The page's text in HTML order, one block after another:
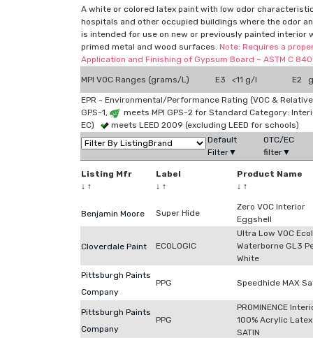
A white or colored latex paint with low odor
hospitals and other occupied buildings where the odor
is intended for use on new or previously painted
primed metal and wood surfaces. Note: Requires a
Application and Finishing of Gypsum Board – ASTM C
MPI VOC Ranges (grams/L) E3 <11 g/l E2
EPR - Environmental/Performance Rating (VOC &
GPS-1,
meets MPI GPS-2 for Standard Category:
EC)
meets LEED 2009 (excluding LEED for schools)
Default
Filter▼
OTC/EC
filter▼
Listing Mfr
↓ ↑
Label
↓ ↑
Product Name
↓ ↑
Benjamin Moore Super Hide
Zero VOC Interior
Eggshell
Cloverdale Paint ECOLOGIC
Ultra Low VOC
Waterborne GL3
White
Pittsburgh Paints
Company
PPG Speedhide MAX
Pittsburgh Paints
Company
PPG
PROMINENCE
100% Acrylic Latex
SATIN